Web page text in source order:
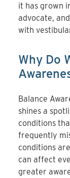
it has grown
advocate,
with
Why Do
Balance
shines a
conditions
frequently
conditions
can affect
greater